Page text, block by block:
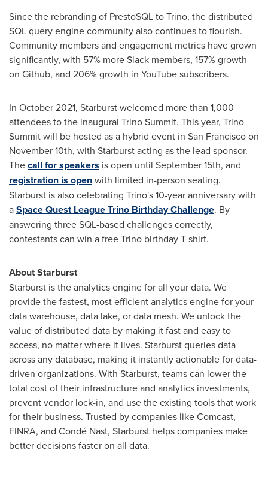
Since the rebranding of PrestoSQL to Trino, the distributed
SQL query engine community also continues to flourish.
Community members and engagement metrics have grown
significantly, with 57% more Slack members, 157% growth
on Github, and 206% growth in YouTube subscribers.
In October 2021, Starburst welcomed more than 1,000
attendees to the inaugural Trino Summit. This year, Trino
Summit will be hosted as a hybrid event in San Franciscoon
November 10th, with Starburst acting as the lead sponsor.
Thecall for speakers is open until September 15th, and
registration is openwith limited in-person seating.
Starburst is also celebrating Trino's 10-year anniversary with
aSpace Quest League Trino Birthday Challenge. By
answering three SQL-based challenges correctly,
contestants can win a free Trino birthday T-shirt.
About Starburst
Starburst is the analytics engine for all your data. We
provide the fastest, most efficient analytics engine for your
data warehouse, data lake, or data mesh. We unlock the
value of distributed data by making it fast and easy to
access, no matter where it lives. Starburst queries data
across any database, making it instantly actionable for data-
driven organizations. With Starburst, teams can lower the
total cost of their infrastructure and analytics investments,
prevent vendor lock-in, and use the existing tools that work
for their business. Trusted by companies like Comcast,
FINRA, and Condé Nast, Starburst helps companies make
better decisions faster on all data.